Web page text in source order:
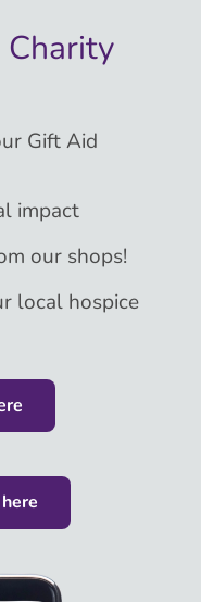
Gift Aid
impact
our shops!
local hospice